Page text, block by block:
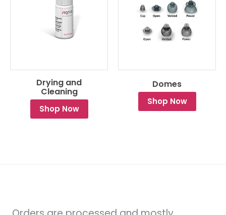
Drying and
Cleaning
Shop Now
Domes
Shop Now